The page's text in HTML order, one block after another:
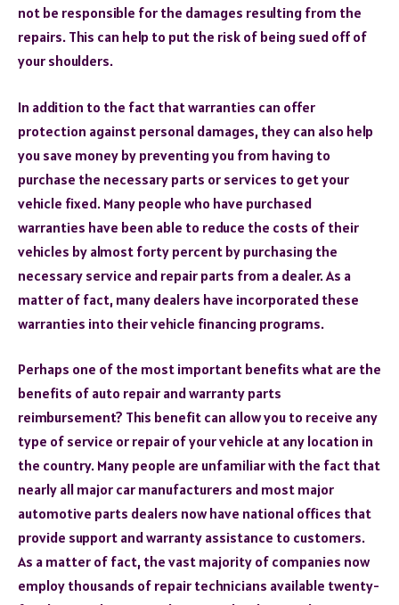
not be responsible for the damages resulting from the
repairs. This can help to put the risk of being sued off of
your shoulders.
In addition to the fact that warranties can offer
protection against personal damages, they can also help
you save money by preventing you from having to
purchase the necessary parts or services to get your
vehicle fixed. Many people who have purchased
warranties have been able to reduce the costs of their
vehicles by almost forty percent by purchasing the
necessary service and repair parts from a dealer. As a
matter of fact, many dealers have incorporated these
warranties into their vehicle financing programs.
Perhaps one of the most important benefits what are the
benefits of auto repair and warranty parts
reimbursement? This benefit can allow you to receive any
type of service or repair of your vehicle at any location in
the country. Many people are unfamiliar with the fact that
nearly all major car manufacturers and most major
automotive parts dealers now have national offices that
provide support and warranty assistance to customers.
As a matter of fact, the vast majority of companies now
employ thousands of repair technicians available twenty-